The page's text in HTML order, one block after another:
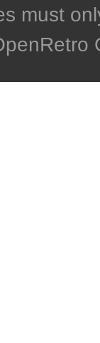
must